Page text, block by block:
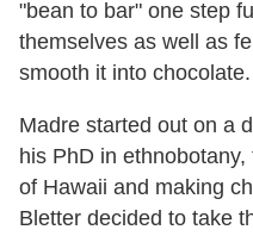
"bean to bar" one step
themselves as well as
smooth it into chocolate.
Madre started out on a
his PhD in
of Hawaii and making
Bletter decided to take